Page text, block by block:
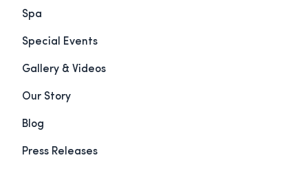
Spa
Special Events
Gallery & Videos
Our Story
Blog
Press Releases